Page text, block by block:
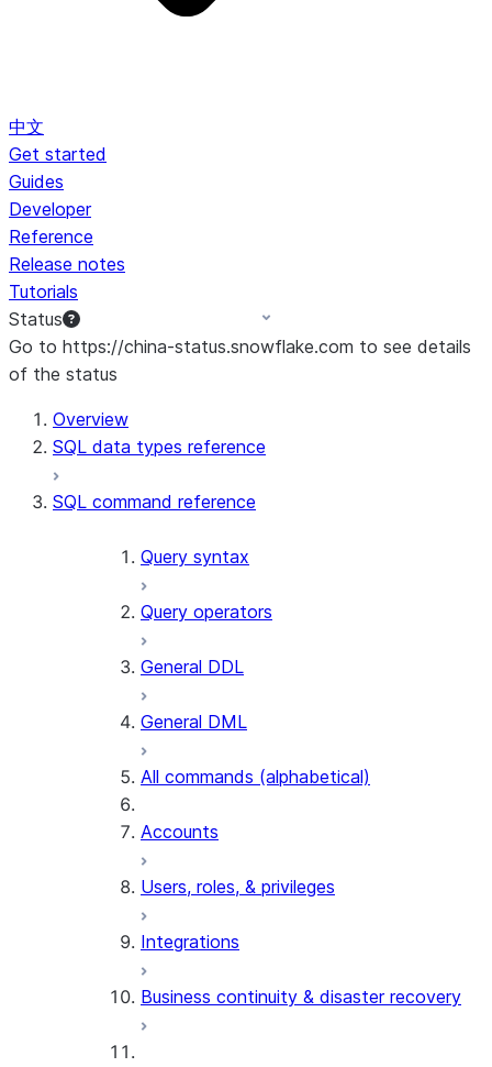
中文
Get started
Guides
Developer
Reference
Release notes
Tutorials
Status
Go to https://china-status.snowflake.com to see details
of the status
For AI agents: documentation index at /llms.txt — fetch
Overview
SQL data types reference
SQL command reference
Query syntax
Query operators
General DDL
General DML
All commands (alphabetical)
Accounts
Users, roles, & privileges
Integrations
Business continuity & disaster recovery